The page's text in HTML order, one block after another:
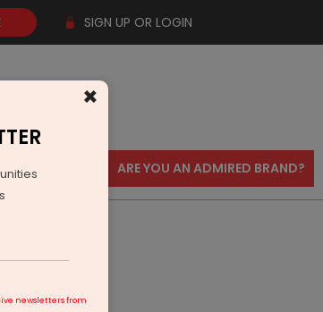
SIGN UP OR LOGIN
CONTACT US ARE YOU AN ADMIRED BRAND?
×
newsletters from